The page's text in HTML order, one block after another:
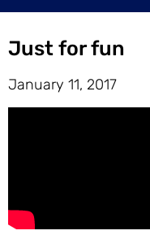
Just for fun
January 11, 2017